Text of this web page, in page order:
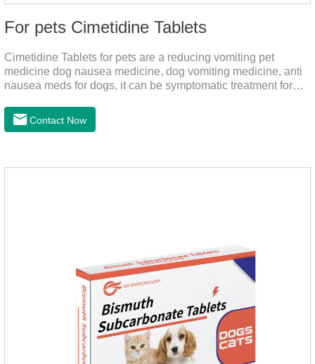
For pets Cimetidine Tablets
Cimetidine Tablets for pets are a reducing vomiting pet
medicine dog nausea medicine, dog vomiting medicine, anti
nausea meds for dogs, it can be symptomatic treatment for
drug contains the ingredient cedintimil and it can effectively
help the dog to ease conditions such as vomiting, diarrhea,
Contact Now